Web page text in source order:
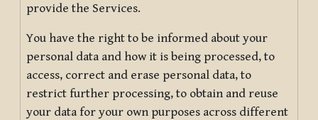
provide the Services.
You have the right to be informed about your
personal data and how it is being processed, to
access, correct and erase personal data, to
restrict further processing, to obtain and reuse
your data for your own purposes across different